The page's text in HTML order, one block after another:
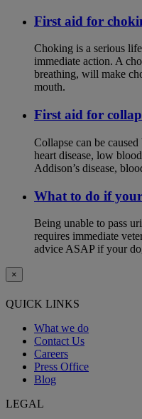
First aid for
Choking is a serious
immediate action. A
breathing, will make
mouth.
First aid for
Collapse can be
heart disease, low
Addison’s disease,
What to do if your
Being unable to pass
requires immediate
advice ASAP if your
×
QUICK LINKS
What we do
Contact Us
Careers
Press Office
Blog
LEGAL